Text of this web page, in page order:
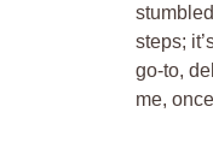
steps;
go-to,
me,